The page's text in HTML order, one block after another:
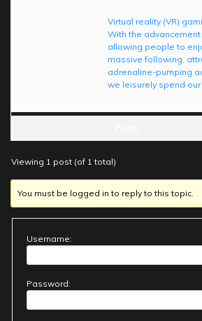
Virtual reality (VR)
With the
allowing people to
massive following,
adrenaline-pumping
we leisurely spend our
Viewing 1 post (of 1 total)
You must be logged in to reply to this topic.
Username:
Password: